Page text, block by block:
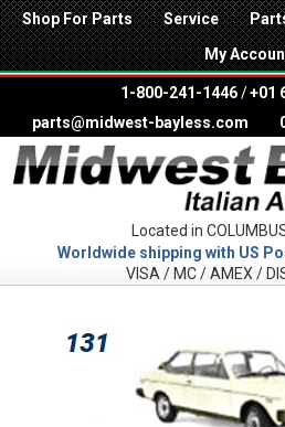
Shop For Parts Service
My
1-800-241-1446 /+01
parts@midwest-bayless.com
Located in
Worldwide shipping with US
VISA / MC / AMEX /